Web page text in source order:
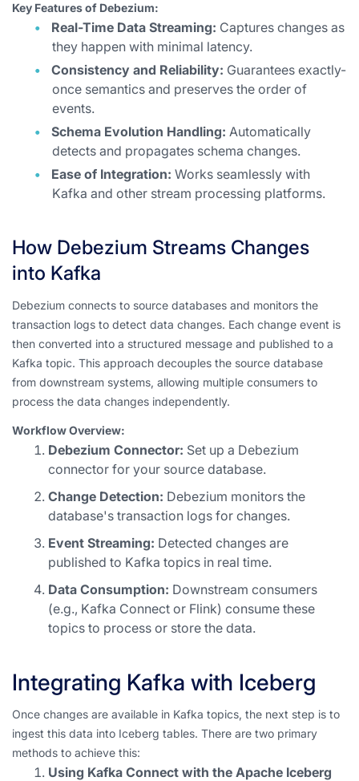
Key Features of Debezium:
Real-Time Data Streaming: Captures changes as
they happen with minimal latency.
Consistency and Reliability: Guarantees exactly-
once semantics and preserves the order of
events.
Schema Evolution Handling: Automatically
detects and propagates schema changes.
Ease of Integration: Works seamlessly with
Kafka and other stream processing platforms.
How Debezium Streams Changes
into Kafka
Debezium connects to source databases and monitors the
transaction logs to detect data changes. Each change event is
then converted into a structured message and published to a
Kafka topic. This approach decouples the source database
from downstream systems, allowing multiple consumers to
process the data changes independently.
Workflow Overview:
Debezium Connector: Set up a Debezium
connector for your source database.
Change Detection: Debezium monitors the
database's transaction logs for changes.
Event Streaming: Detected changes are
published to Kafka topics in real time.
Data Consumption: Downstream consumers
(e.g., Kafka Connect or Flink) consume these
topics to process or store the data.
Integrating Kafka with Iceberg
Once changes are available in Kafka topics, the next step is to
ingest this data into Iceberg tables. There are two primary
methods to achieve this:
Using Kafka Connect with the Apache Iceberg